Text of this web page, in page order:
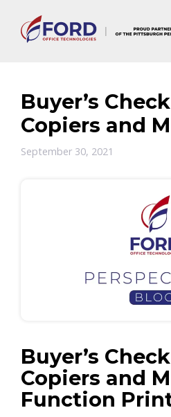
content
Buyer’s
Copiers and
September 30, 2021
Buyer’s
Copiers and
Function